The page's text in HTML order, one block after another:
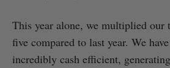
This year alone, we multiplied our
five compared to last year. We
incredibly cash efficient,